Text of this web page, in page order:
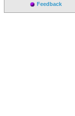
Feedback